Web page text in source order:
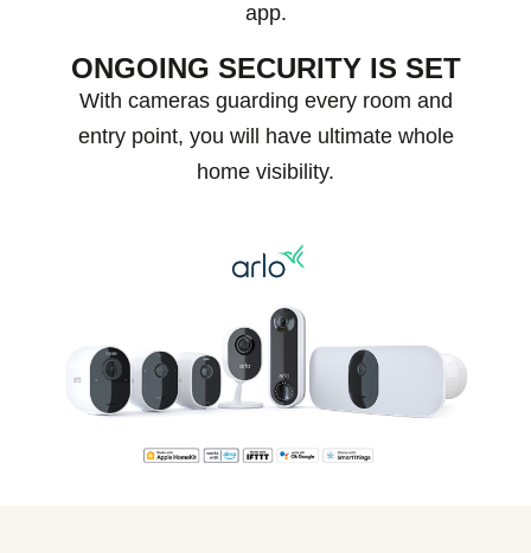
app.
ONGOING SECURITY IS SET
With cameras guarding every room and
entry point, you will have ultimate whole
home visibility.